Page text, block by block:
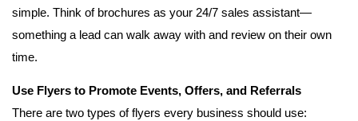
simple. Think of brochures as your 24/7 sales assistant—
something a lead can walk away with and review on their own
time.
Use Flyers to Promote Events, Offers, and Referrals
There are two types of flyers every business should use: